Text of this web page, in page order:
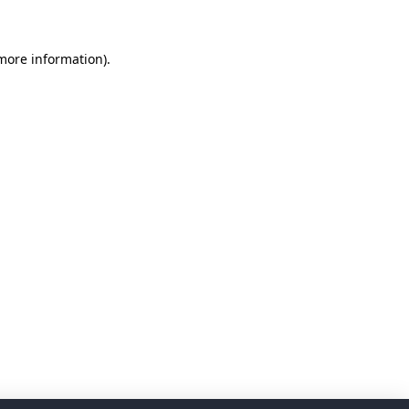
information).